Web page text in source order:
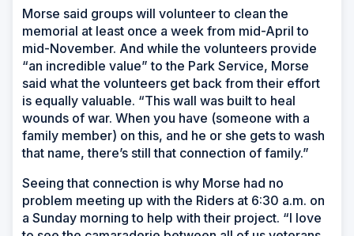
Morse said groups will volunteer to clean the
memorial at least once a week from mid-April to
mid-November. And while the volunteers provide
“an incredible value” to the Park Service, Morse
said what the volunteers get back from their effort
is equally valuable. “This wall was built to heal
wounds of war. When you have (someone with a
family member) on this, and he or she gets to wash
that name, there’s still that connection of family.”
Seeing that connection is why Morse had no
problem meeting up with the Riders at 6:30 a.m. on
a Sunday morning to help with their project. “I love